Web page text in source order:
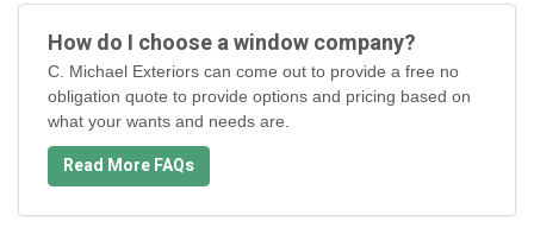
How do I choose a window company?
C. Michael Exteriors can come out to provide a free no
obligation quote to provide options and pricing based on
what your wants and needs are.
Read More FAQs